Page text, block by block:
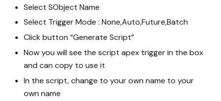
Select SObject Name
Select Trigger Mode : None,Auto,Future,Batch
Click button “Generate Script”
Now you will see the script apex trigger in the box
and can copy to use it
In the script, change to your own name to your
own name